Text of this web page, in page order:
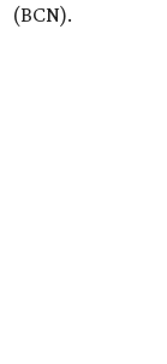
(BCN).